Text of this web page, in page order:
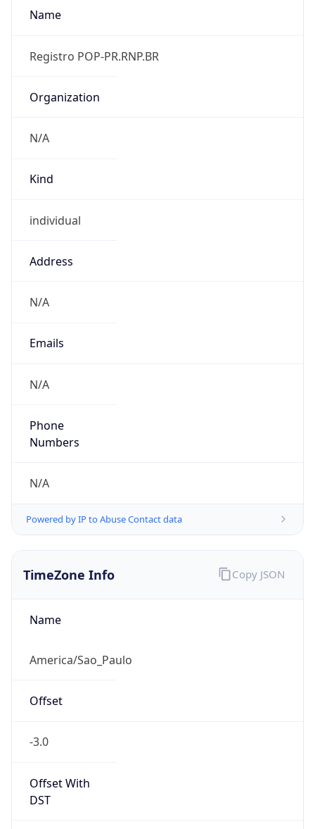
Name
Registro POP-PR.RNP.BR
Organization
N/A
Kind
individual
Address
N/A
Emails
N/A
Phone
Numbers
N/A
Powered by IP to Abuse Contact data
TimeZone Info
Name
America/Sao_Paulo
Offset
-3.0
Offset With
DST
Copy JSON